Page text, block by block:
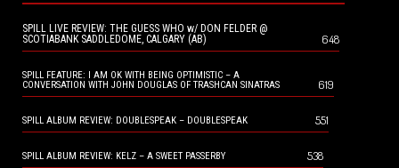
SPILL LIVE REVIEW: THE GUESS WHO w/ DON FELDER @
SCOTIABANK SADDLEDOME, CALGARY (AB)
648
SPILL FEATURE: I AM OK WITH BEING OPTIMISTIC – A
CONVERSATION WITH JOHN DOUGLAS OF TRASHCAN SINATRAS
619
SPILL ALBUM REVIEW: DOUBLESPEAK – DOUBLESPEAK 551
SPILL ALBUM REVIEW: KELZ – A SWEET PASSERBY 538